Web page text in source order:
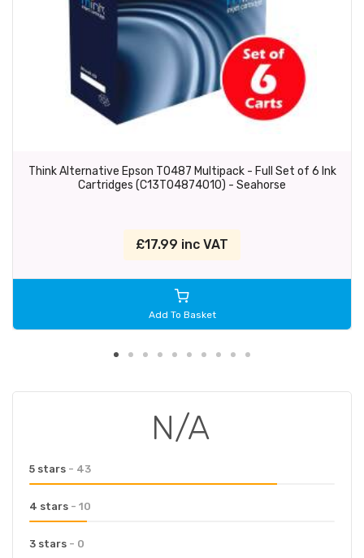
Think Alternative Epson T0487 Multipack - Full Set of 6 Ink
Cartridges (C13T04874010) - Seahorse
£17.99 inc VAT
Add To Basket
N/A
5 stars - 43
4 stars - 10
3 stars - 0